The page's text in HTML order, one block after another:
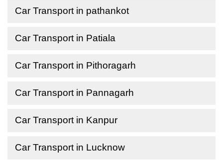
Car Transport in pathankot
Car Transport in Patiala
Car Transport in Pithoragarh
Car Transport in Pannagarh
Car Transport in Kanpur
Car Transport in Lucknow